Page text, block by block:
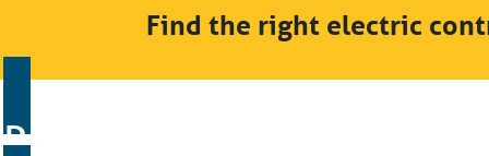
Find the right electric
Residential